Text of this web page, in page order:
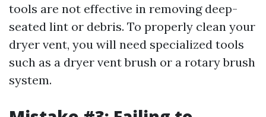
tools are not effective in removing deep-
seated lint or debris. To properly clean your
dryer vent, you will need specialized tools
such as a dryer vent brush or a rotary brush
system.